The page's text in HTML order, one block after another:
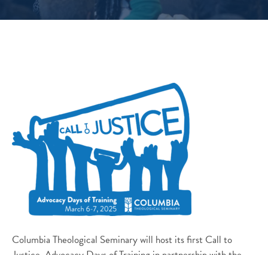
Columbia Theological Seminary will host its first Call to